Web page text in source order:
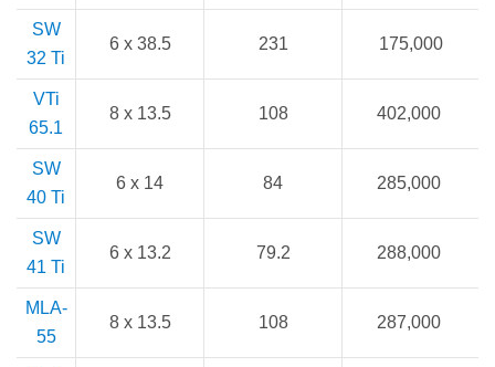
SW
32 Ti
6 x 38.5 231 175,000
VTi
65.1
8 x 13.5 108 402,000
SW
40 Ti
6 x 14 84 285,000
SW
41 Ti
6 x 13.2 79.2 288,000
MLA-
55
8 x 13.5 108 287,000